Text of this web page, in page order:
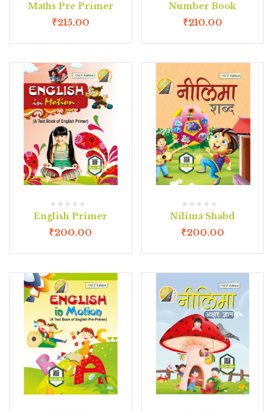
Maths Pre Primer
₹215.00
Number Book
₹210.00
English Primer
₹200.00
Nilima Shabd
₹200.00